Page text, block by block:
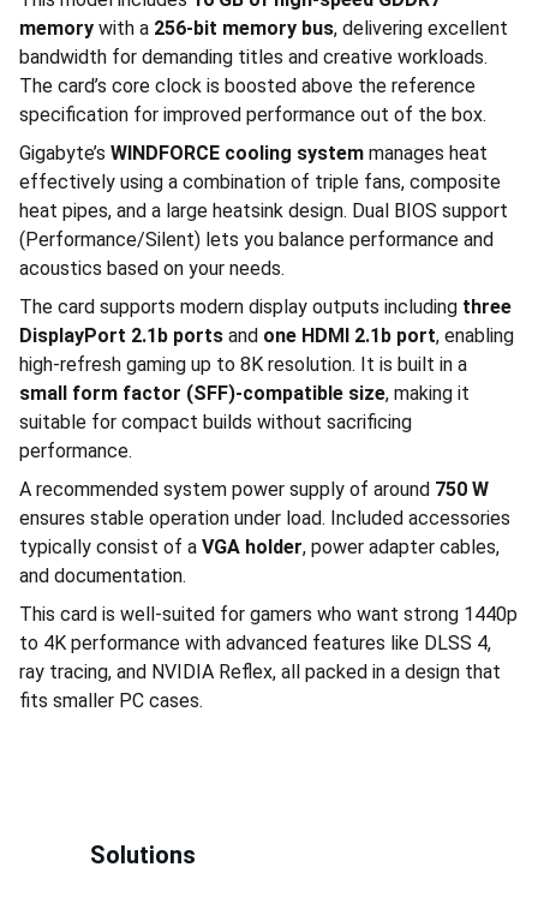
memory with a 256-bit memory bus, delivering excellent
bandwidth for demanding titles and creative workloads.
The card’s core clock is boosted above the reference
specification for improved performance out of the box.
Gigabyte’s WINDFORCE cooling system manages heat
effectively using a combination of triple fans, composite
heat pipes, and a large heatsink design. Dual BIOS support
(Performance/Silent) lets you balance performance and
acoustics based on your needs.
The card supports modern display outputs including three
DisplayPort 2.1b ports and one HDMI 2.1b port, enabling
high-refresh gaming up to 8K resolution. It is built in a
small form factor (SFF)-compatible size, making it
suitable for compact builds without sacrificing
performance.
A recommended system power supply of around 750 W
ensures stable operation under load. Included accessories
typically consist of a VGA holder, power adapter cables,
and documentation.
This card is well-suited for gamers who want strong 1440p
to 4K performance with advanced features like DLSS 4,
ray tracing, and NVIDIA Reflex, all packed in a design that
fits smaller PC cases.
Solutions